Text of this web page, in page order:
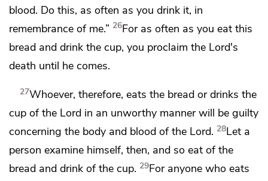
blood. Do this, as often as you drink it, in
remembrance of me.” 26For as often as you eat this
bread and drink the cup, you proclaim the Lord's
death until he comes.
27Whoever, therefore, eats the bread or drinks the
cup of the Lord in an unworthy manner will be guilty
concerning the body and blood of the Lord. 28Let a
person examine himself, then, and so eat of the
bread and drink of the cup. 29For anyone who eats